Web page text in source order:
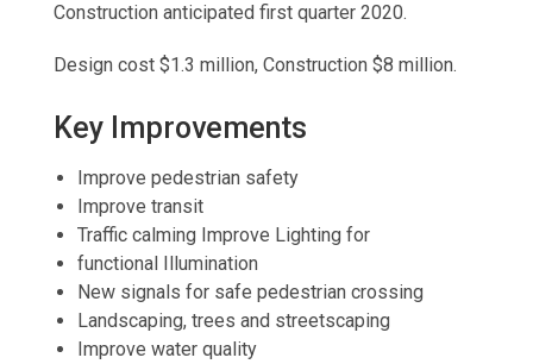
Construction anticipated first quarter 2020.
Design cost $1.3 million, Construction $8 million.
Key Improvements
Improve pedestrian safety
Improve transit
Traffic calming Improve Lighting for
functional Illumination
New signals for safe pedestrian crossing
Landscaping, trees and streetscaping
Improve water quality